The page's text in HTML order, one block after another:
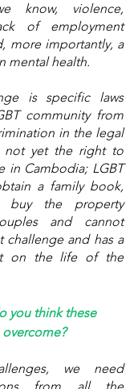
know, violence,
of employment
more importantly, a
mental health.
is specific laws
community from
in the legal
not yet the right to
in Cambodia; LGBT
a family book,
buy the property
and cannot
challenge and has a
on the life of the
you think these
we need